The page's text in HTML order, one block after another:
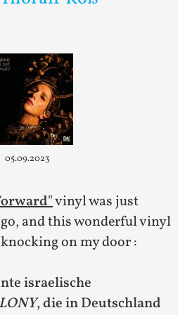
05.09.2023
vinyl was just
and this wonderful vinyl
on my door :
israelische
, die in Deutschland